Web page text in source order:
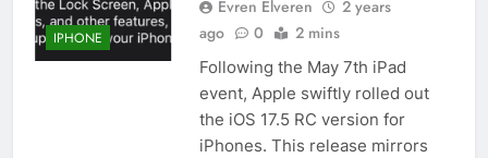
IPHONE
Evren Elveren
2 years
ago
0 2 mins
Following the May 7th iPad
event, Apple swiftly rolled out
the iOS 17.5 RC version for
iPhones. This release mirrors